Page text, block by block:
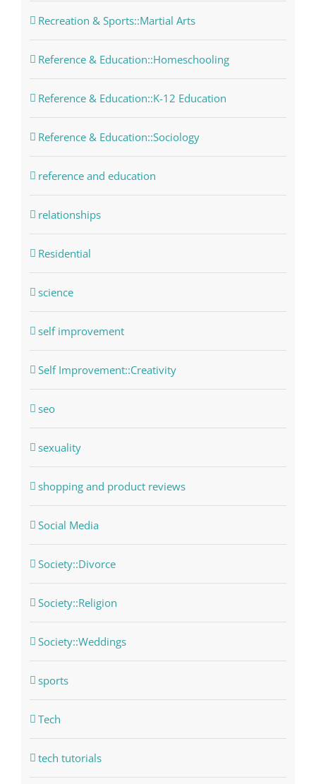
Recreation & Sports::Martial Arts
Reference & Education::Homeschooling
Reference & Education::K-12 Education
Reference & Education::Sociology
reference and education
relationships
Residential
science
self improvement
Self Improvement::Creativity
seo
sexuality
shopping and product reviews
Social Media
Society::Divorce
Society::Religion
Society::Weddings
sports
Tech
tech tutorials